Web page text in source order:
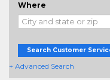
Where
Search Customer
+ Advanced Search